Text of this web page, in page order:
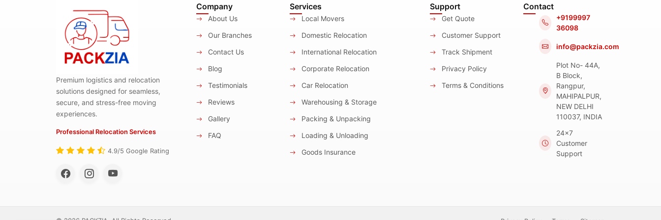
Premium logistics and relocation
solutions designed for seamless,
secure, and stress-free moving
experiences.
Professional Relocation Services
4.9/5 Google Rating
Company
About Us
Our Branches
Contact Us
Blog
Testimonials
Reviews
Gallery
FAQ
Services
Local Movers
Domestic Relocation
International Relocation
Corporate Relocation
Car Relocation
Warehousing & Storage
Packing & Unpacking
Loading & Unloading
Goods Insurance
Support
Get Quote
Customer Support
Track Shipment
Privacy Policy
Terms & Conditions
Contact
+9199997
36098
info@packzia.com
Plot No- 44A,
B Block,
Rangpur,
MAHIPALPUR,
NEW DELHI
110037, INDIA
24x7
Customer
Support